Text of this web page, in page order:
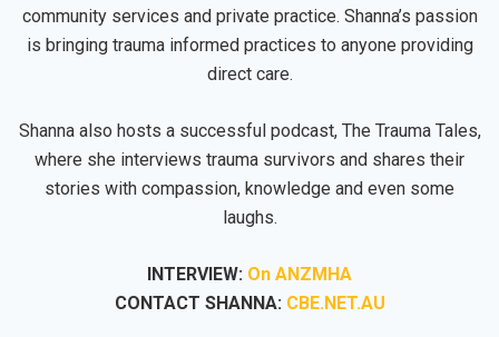
community services and private practice. Shanna’s passion
is bringing trauma informed practices to anyone providing
direct care.
Shanna also hosts a successful podcast, The Trauma Tales,
where she interviews trauma survivors and shares their
stories with compassion, knowledge and even some
laughs.
INTERVIEW: On ANZMHA
CONTACT SHANNA: CBE.NET.AU